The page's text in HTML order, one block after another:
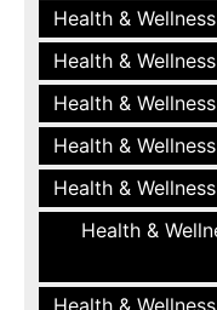
Health &
Health &
Health &
Health &
Health &
Health &
Health &